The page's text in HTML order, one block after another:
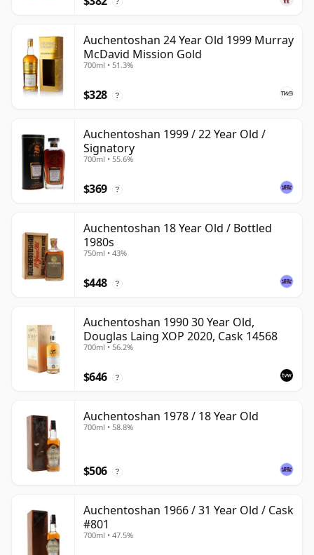
Auchentoshan 24 Year Old 1999 Murray
McDavid Mission Gold
700ml • 51.3%
$328 ?
Auchentoshan 1999 / 22 Year Old /
Signatory
700ml • 55.6%
$369 ?
Auchentoshan 18 Year Old / Bottled
1980s
750ml • 43%
$448 ?
Auchentoshan 1990 30 Year Old,
Douglas Laing XOP 2020, Cask 14568
700ml • 56.2%
$646 ?
Auchentoshan 1978 / 18 Year Old
700ml • 58.8%
$506 ?
Auchentoshan 1966 / 31 Year Old / Cask
#801
700ml • 47.5%